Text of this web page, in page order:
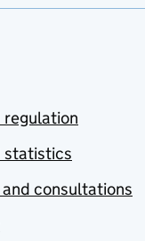
regulation
statistics
consultations